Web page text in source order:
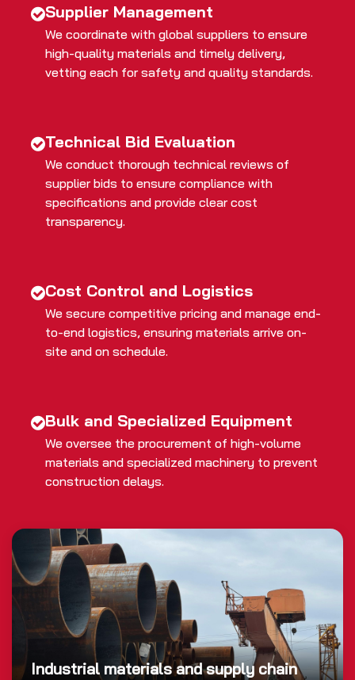
Industrial materials and supply chain
Supplier Management
We coordinate with global suppliers to ensure
high-quality materials and timely delivery,
vetting each for safety and quality standards.
Technical Bid Evaluation
We conduct thorough technical reviews of
supplier bids to ensure compliance with
specifications and provide clear cost
transparency.
Cost Control and Logistics
We secure competitive pricing and manage end-
to-end logistics, ensuring materials arrive on-
site and on schedule.
Bulk and Specialized Equipment
We oversee the procurement of high-volume
materials and specialized machinery to prevent
construction delays.